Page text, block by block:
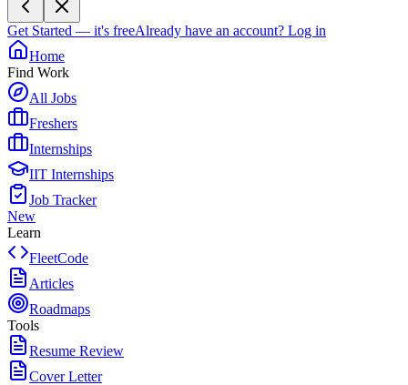
Get Started — it's freeAlready have an account? Log in
Home
Find Work
All Jobs
Freshers
Internships
IIT Internships
Job Tracker
New
Learn
FleetCode
Articles
Roadmaps
Tools
Resume Review
Cover Letter